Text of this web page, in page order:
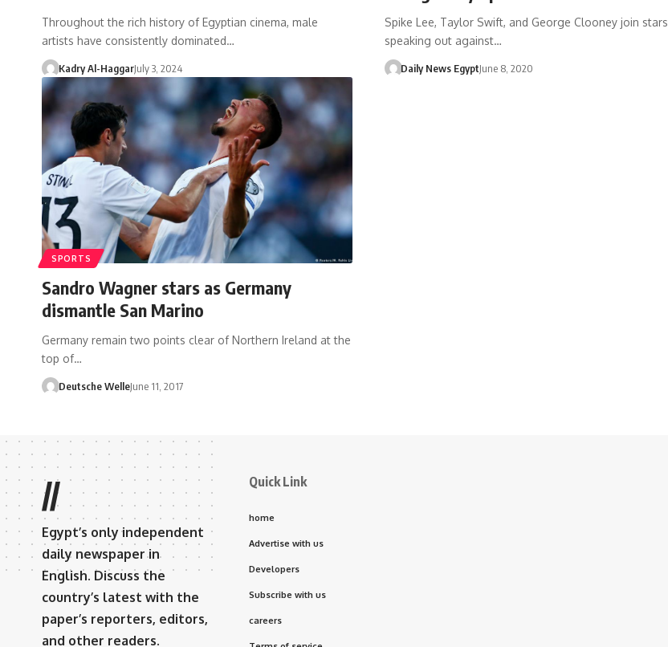
Throughout the rich history of Egyptian cinema, male
artists have consistently dominated…
Kadry Al-HaggarJuly 3, 2024
Spike Lee, Taylor Swift, and George Clooney join stars
speaking out against…
Daily News EgyptJune 8, 2020
SPORTS
Sandro Wagner stars as Germany
dismantle San Marino
Germany remain two points clear of Northern Ireland at the
top of…
Deutsche WelleJune 11, 2017
//
Egypt’s only independent
daily newspaper in
English. Discuss the
country’s latest with the
paper’s reporters, editors,
and other readers.
Quick Link
home
Advertise with us
Developers
Subscribe with us
careers